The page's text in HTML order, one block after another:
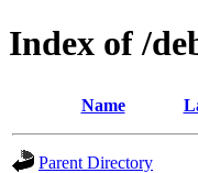
Index of /
Name
Parent Directory